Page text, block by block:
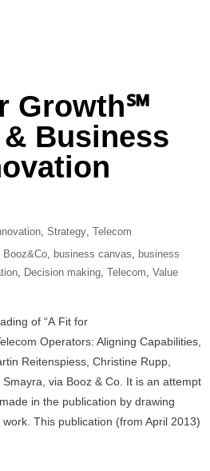
Growth℠
Business
, Strategy, Telecom
Booz&Co, business canvas, business
, Decision making, Telecom, Value
of “A Fit for
Operators: Aligning Capabilities,
Reitenspiess, Christine Rupp,
via Booz & Co. It is an attempt
in the publication by drawing
This publication (from April 2013)